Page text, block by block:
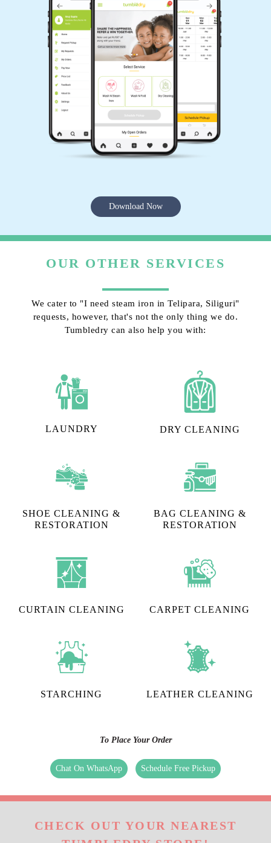
Download Now
OUR OTHER SERVICES
We cater to "I need steam iron in Telipara, Siliguri"
requests, however, that's not the only thing we do.
Tumbledry can also help you with:
LAUNDRY DRY CLEANING
SHOE CLEANING &
RESTORATION​
BAG CLEANING &
RESTORATION
CURTAIN CLEANING CARPET CLEANING
STARCHING LEATHER CLEANING
To Place Your Order
Chat On WhatsApp Schedule Free Pickup
CHECK OUT YOUR NEAREST